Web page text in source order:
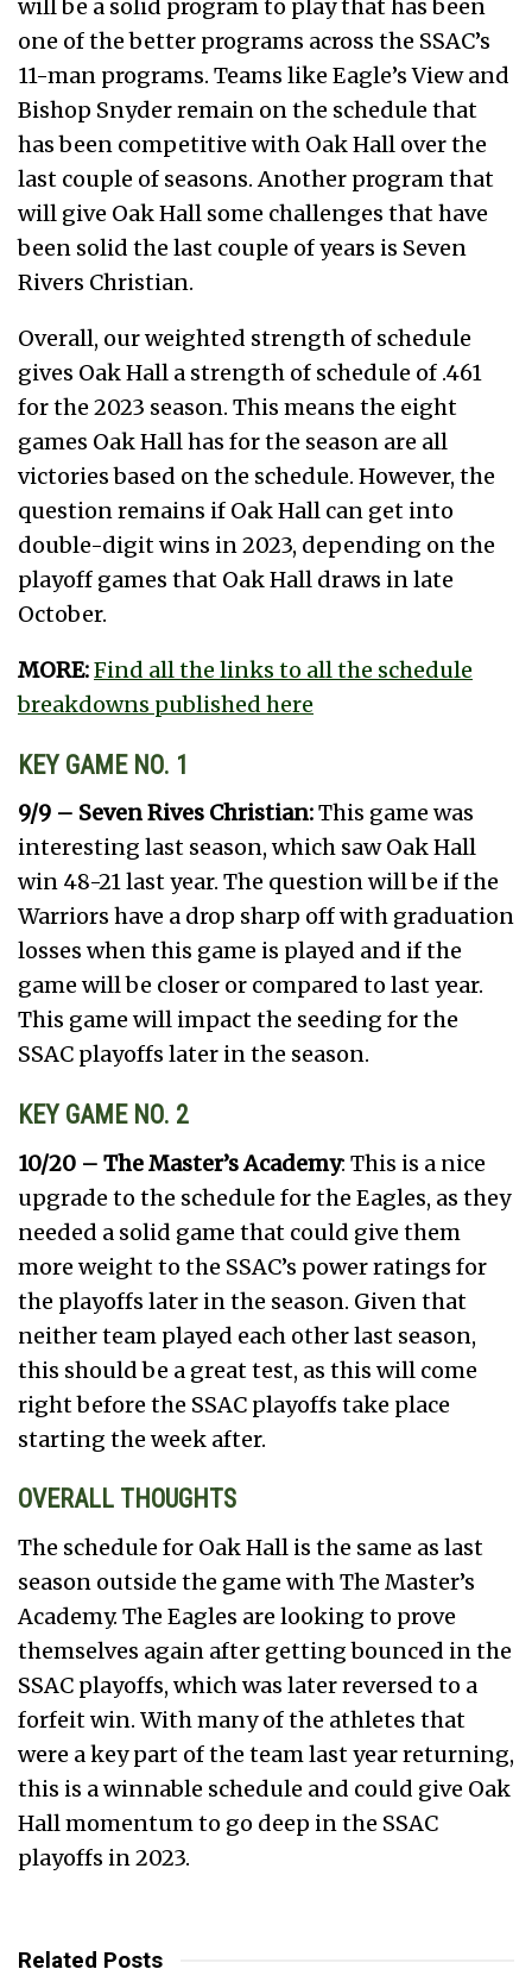
will be a solid program to play that has been
one of the better programs across the SSAC’s
11-man programs. Teams like Eagle’s View and
Bishop Snyder remain on the schedule that
has been competitive with Oak Hall over the
last couple of seasons. Another program that
will give Oak Hall some challenges that have
been solid the last couple of years is Seven
Rivers Christian.
Overall, our weighted strength of schedule
gives Oak Hall a strength of schedule of .461
for the 2023 season. This means the eight
games Oak Hall has for the season are all
victories based on the schedule. However, the
question remains if Oak Hall can get into
double-digit wins in 2023, depending on the
playoff games that Oak Hall draws in late
October.
MORE:Find all the links to all the schedule
breakdowns published here
KEY GAME NO. 1
9/9 – Seven Rives Christian:This game was
interesting last season, which saw Oak Hall
win 48-21 last year. The question will be if the
Warriors have a drop sharp off with graduation
losses when this game is played and if the
game will be closer or compared to last year.
This game will impact the seeding for the
SSAC playoffs later in the season.
KEY GAME NO. 2
10/20 – The Master’s Academy: This is a nice
upgrade to the schedule for the Eagles, as they
needed a solid game that could give them
more weight to the SSAC’s power ratings for
the playoffs later in the season. Given that
neither team played each other last season,
this should be a great test, as this will come
right before the SSAC playoffs take place
starting the week after.
OVERALL THOUGHTS
The schedule for Oak Hall is the same as last
season outside the game with The Master’s
Academy. The Eagles are looking to prove
themselves again after getting bounced in the
SSAC playoffs, which was later reversed to a
forfeit win. With many of the athletes that
were a key part of the team last year returning,
this is a winnable schedule and could give Oak
Hall momentum to go deep in the SSAC
playoffs in 2023.
Related Posts